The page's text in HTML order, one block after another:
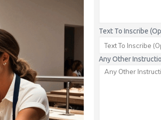
Text To Inscribe
Any Other